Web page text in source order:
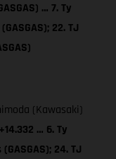
… 7. Ty
22. TJ
(Kawasaki)
… 6. Ty
24. TJ